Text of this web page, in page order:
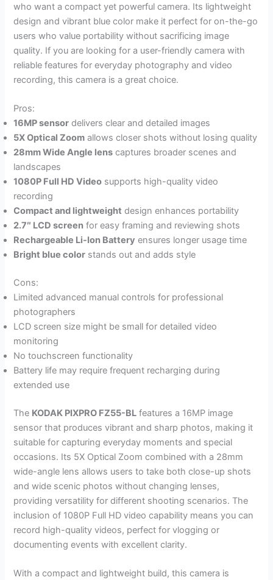
who want a compact yet powerful camera. Its lightweight
design and vibrant blue color make it perfect for on-the-go
users who value portability without sacrificing image
quality. If you are looking for a user-friendly camera with
reliable features for everyday photography and video
recording, this camera is a great choice.
Pros:
16MP sensor delivers clear and detailed images
5X Optical Zoom allows closer shots without losing quality
28mm Wide Angle lens captures broader scenes and
landscapes
1080P Full HD Video supports high-quality video
recording
Compact and lightweight design enhances portability
2.7″ LCD screen for easy framing and reviewing shots
Rechargeable Li-Ion Battery ensures longer usage time
Bright blue color stands out and adds style
Cons:
Limited advanced manual controls for professional
photographers
LCD screen size might be small for detailed video
monitoring
No touchscreen functionality
Battery life may require frequent recharging during
extended use
The KODAK PIXPRO FZ55-BL features a 16MP image
sensor that produces vibrant and sharp photos, making it
suitable for capturing everyday moments and special
occasions. Its 5X Optical Zoom combined with a 28mm
wide-angle lens allows users to take both close-up shots
and wide scenic photos without changing lenses,
providing versatility for different shooting scenarios. The
inclusion of 1080P Full HD video capability means you can
record high-quality videos, perfect for vlogging or
documenting events with excellent clarity.
With a compact and lightweight build, this camera is